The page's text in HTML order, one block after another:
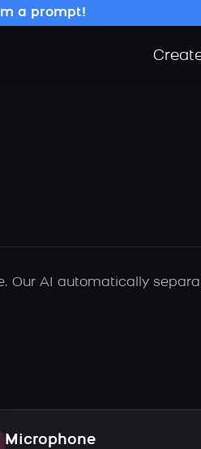
a prompt!
Our AI automatically
Microphone